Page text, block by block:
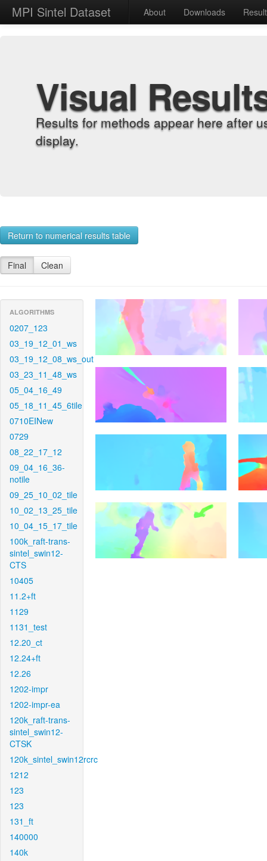
MPI Sintel Dataset About Downloads
Visual
Results for methods appear here after
display.
Return to numerical results table
Final Clean
ALGORITHMS
0207_123
03_19_12_01_ws
03_19_12_08_ws_out
03_23_11_48_ws
05_04_16_49
05_18_11_45_6tile
0710EINew
0729
08_22_17_12
09_04_16_36-
notile
09_25_10_02_tile
10_02_13_25_tile
10_04_15_17_tile
100k_raft-trans-
sintel_swin12-
CTS
10405
11.2+ft
1129
1131_test
12.20_ct
12.24+ft
12.26
1202-impr
1202-impr-ea
120k_raft-trans-
sintel_swin12-
CTSK
120k_sintel_swin12rcrc
1212
123
123
131_ft
140000
140k